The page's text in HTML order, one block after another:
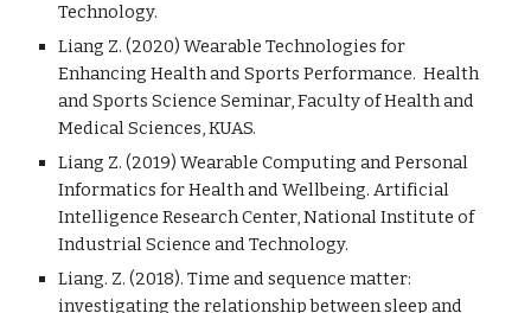
Technology.
Liang Z. (2020) Wearable Technologies for
Enhancing Health and Sports Performance. Health
and Sports Science Seminar, Faculty of Health and
Medical Sciences, KUAS.
Liang Z. (2019) Wearable Computing and Personal
Informatics for Health and Wellbeing. Artificial
Intelligence Research Center, National Institute of
Industrial Science and Technology.
Liang. Z. (2018). Time and sequence matter:
investigating the relationship between sleep and